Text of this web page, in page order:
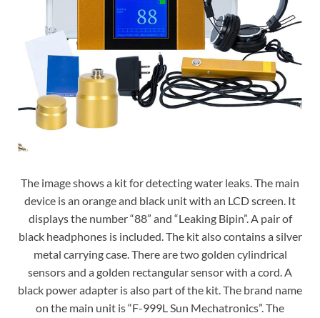
The image shows a kit for detecting water leaks. The main
device is an orange and black unit with an LCD screen. It
displays the number “88” and “Leaking Bipin”. A pair of
black headphones is included. The kit also contains a silver
metal carrying case. There are two golden cylindrical
sensors and a golden rectangular sensor with a cord. A
black power adapter is also part of the kit. The brand name
on the main unit is “F-999L Sun Mechatronics”. The